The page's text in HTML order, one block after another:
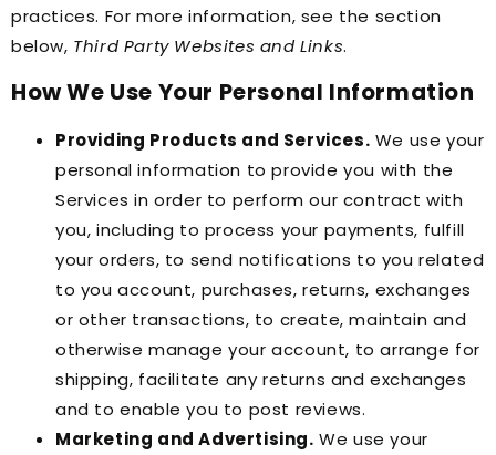
practices. For more information, see the section
below, Third Party Websites and Links.
How We Use Your Personal Information
Providing Products and Services. We use your
personal information to provide you with the
Services in order to perform our contract with
you, including to process your payments, fulfill
your orders, to send notifications to you related
to you account, purchases, returns, exchanges
or other transactions, to create, maintain and
otherwise manage your account, to arrange for
shipping, facilitate any returns and exchanges
and to enable you to post reviews.
Marketing and Advertising. We use your